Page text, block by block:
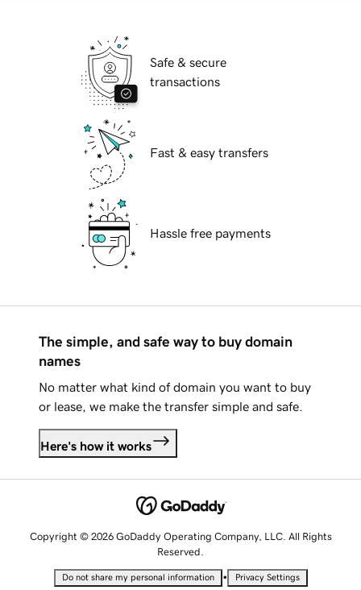
Safe & secure
transactions
Fast & easy transfers
Hassle free payments
The simple, and safe way to buy domain
names
No matter what kind of domain you want to buy
or lease, we make the transfer simple and safe.
Here's how it works
Copyright © 2026 GoDaddy Operating Company, LLC. All Rights
Reserved.
Do not share my personal information • Privacy Settings